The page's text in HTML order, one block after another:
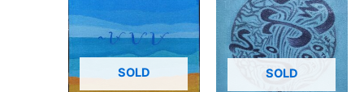
SOLD SOLD